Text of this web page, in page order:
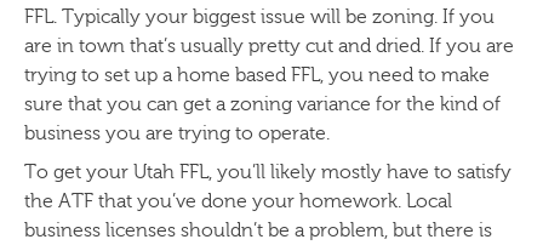
FFL. Typically your biggest issue will be zoning. If you
are in town that’s usually pretty cut and dried. If you are
trying to set up a home based FFL, you need to make
sure that you can get a zoning variance for the kind of
business you are trying to operate.
To get your Utah FFL, you’ll likely mostly have to satisfy
the ATF that you’ve done your homework. Local
business licenses shouldn’t be a problem, but there is